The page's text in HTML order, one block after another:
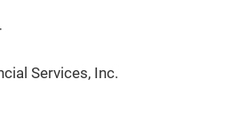
Services, Inc.